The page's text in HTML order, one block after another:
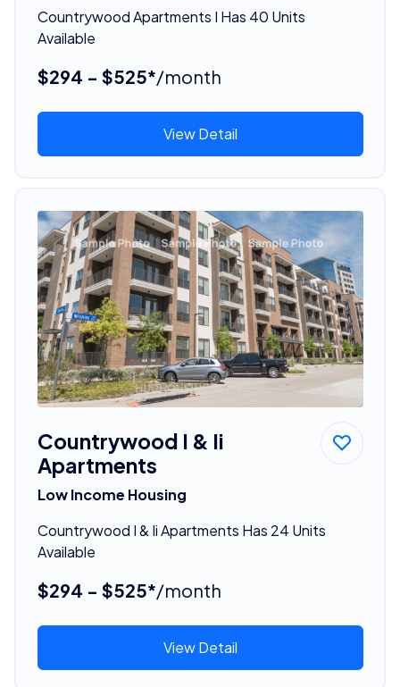
Countrywood Apartments I Has 40 Units
Available
$294 - $525*/month
View Detail
Countrywood I & Ii
Apartments
Low Income Housing
Countrywood I & Ii Apartments Has 24 Units
Available
$294 - $525*/month
View Detail